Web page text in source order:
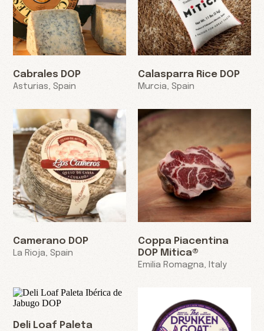
Cabrales DOP
Asturias, Spain
Calasparra Rice DOP
Murcia, Spain
Camerano DOP
La Rioja, Spain
Coppa Piacentina
DOP Mitica®
Emilia Romagna, Italy
Deli Loaf Paleta